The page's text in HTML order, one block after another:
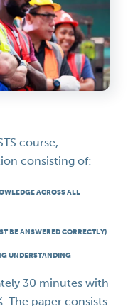
course,
consisting of:
ACROSS ALL
BE ANSWERED CORRECTLY)
UNDERSTANDING
30 minutes with
The paper consists